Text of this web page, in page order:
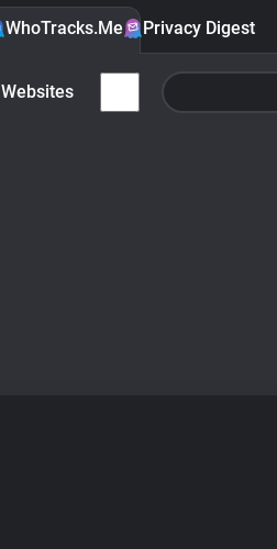
WhoTracks.Me Privacy Digest
Websites